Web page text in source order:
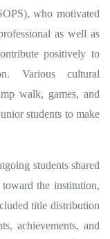
who motivated
as well as
positively to
Various cultural
walk, games, and
students to make
students shared
the institution,
title distribution
achievements, and